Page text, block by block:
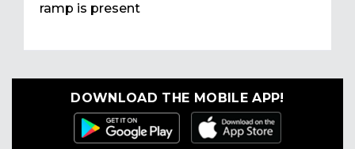
ramp is present
DOWNLOAD THE MOBILE APP!